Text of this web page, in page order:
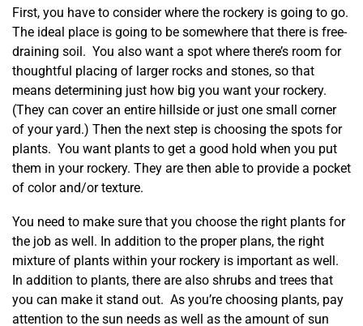
First, you have to consider where the rockery is going to go.
The ideal place is going to be somewhere that there is free-
draining soil. You also want a spot where there’s room for
thoughtful placing of larger rocks and stones, so that
means determining just how big you want your rockery.
(They can cover an entire hillside or just one small corner
of your yard.) Then the next step is choosing the spots for
plants. You want plants to get a good hold when you put
them in your rockery. They are then able to provide a pocket
of color and/or texture.
You need to make sure that you choose the right plants for
the job as well. In addition to the proper plans, the right
mixture of plants within your rockery is important as well.
In addition to plants, there are also shrubs and trees that
you can make it stand out. As you’re choosing plants, pay
attention to the sun needs as well as the amount of sun